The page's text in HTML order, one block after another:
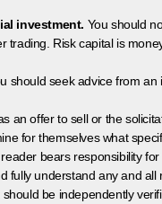
investment. You should
Risk capital is
should seek advice from an
an offer to sell or the
for themselves what
bears responsibility
understand any and
be independently